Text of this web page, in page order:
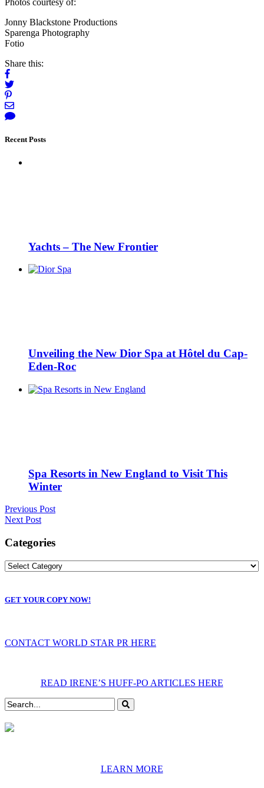
Jonny Blackstone Productions
Sparenga Photography
Fotio
Share this:
Recent Posts
Yachts – The New Frontier
Unveiling the New Dior Spa at Hôtel du Cap-
Eden-Roc
Spa Resorts in New England to Visit This
Winter
Previous Post
Next Post
Categories
GET YOUR COPY NOW!
CONTACT WORLD STAR PR HERE
READ IRENE’S HUFF-PO ARTICLES HERE
LEARN MORE